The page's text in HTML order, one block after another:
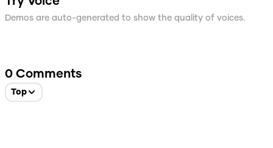
Demos are auto-generated to show the quality of voices.
0 Comments
Top